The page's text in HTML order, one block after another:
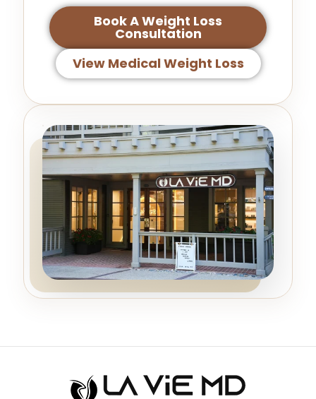
Book A Weight Loss
Consultation
View Medical Weight Loss